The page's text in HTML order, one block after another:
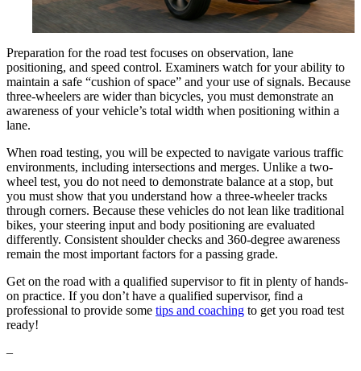
Preparation for the road test focuses on observation, lane
positioning, and speed control. Examiners watch for your ability to
maintain a safe “cushion of space” and your use of signals. Because
three-wheelers are wider than bicycles, you must demonstrate an
awareness of your vehicle’s total width when positioning within a
lane.
When road testing, you will be expected to navigate various traffic
environments, including intersections and merges. Unlike a two-
wheel test, you do not need to demonstrate balance at a stop, but
you must show that you understand how a three-wheeler tracks
through corners. Because these vehicles do not lean like traditional
bikes, your steering input and body positioning are evaluated
differently. Consistent shoulder checks and 360-degree awareness
remain the most important factors for a passing grade.
Get on the road with a qualified supervisor to fit in plenty of hands-
on practice. If you don’t have a qualified supervisor, find a
professional to provide some tips and coaching to get you road test
ready!
–